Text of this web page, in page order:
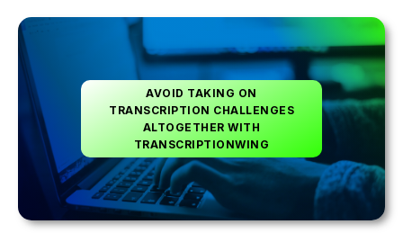
AVOID TAKING ON
TRANSCRIPTION CHALLENGES
ALTOGETHER WITH
TRANSCRIPTIONWING